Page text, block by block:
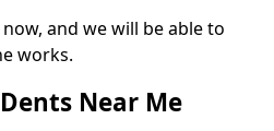
and we will be able to
works.
Near Me